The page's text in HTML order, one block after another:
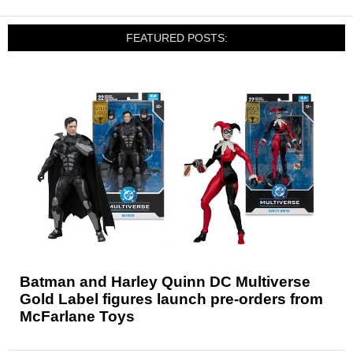
FEATURED POSTS:
Batman and Harley Quinn DC Multiverse
Gold Label figures launch pre-orders from
McFarlane Toys